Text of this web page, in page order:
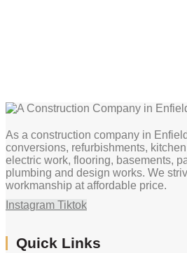
As a construction company in
conversions, refurbishments,
electric work, flooring, basements,
plumbing and design works. We
workmanship at affordable price.
Instagram Tiktok
Quick Links